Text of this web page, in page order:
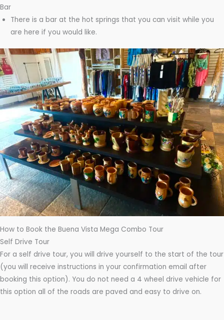
Bar
There is a bar at the hot springs that you can visit while you
are here if you would like.
How to Book the Buena Vista Mega Combo Tour
Self Drive Tour
For a self drive tour, you will drive yourself to the start of the tour
(you will receive instructions in your confirmation email after
booking this option). You do not need a 4 wheel drive vehicle for
this option all of the roads are paved and easy to drive on.